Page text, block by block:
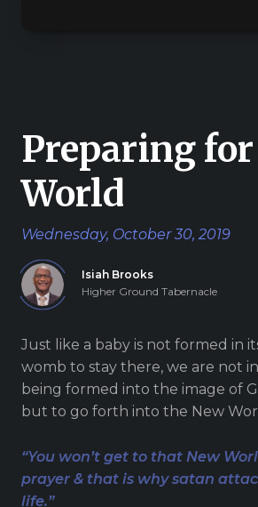
Revival
Ministries
Smiths Station,
Alabama 36877
United States of
America
Fax: 1 (844) 272 5845
Preparing
World
Wednesday, October 30, 2019
Isiah Brooks
Higher Ground Tabernacle
Just like a baby is not formed in
womb to stay there, we are not
being formed into the image of
but to go forth into the New
“You won’t get to that New
prayer & that is why satan
life.”